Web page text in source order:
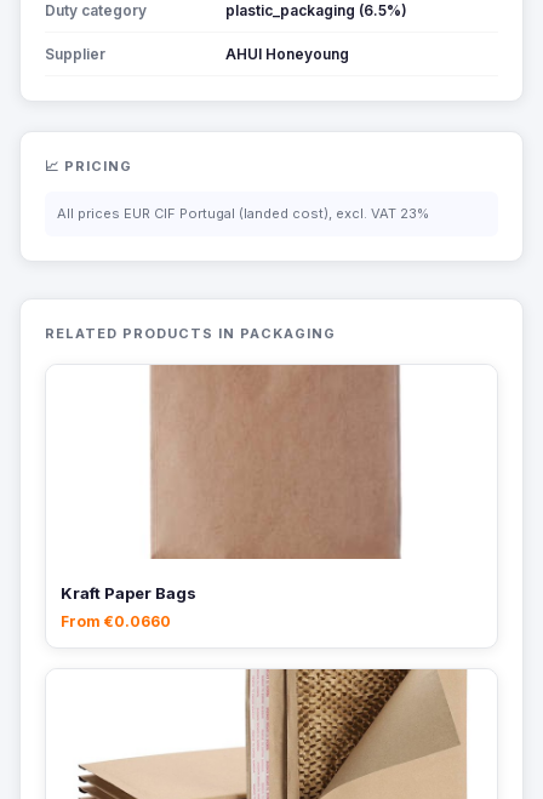
Duty category plastic_packaging (6.5%)
Supplier AHUI Honeyoung
📈 PRICING
All prices EUR CIF Portugal (landed cost), excl. VAT 23%
RELATED PRODUCTS IN PACKAGING
Kraft Paper Bags
From €0.0660